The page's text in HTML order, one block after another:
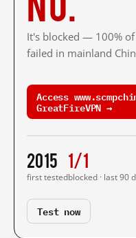
It's blocked — 100%
failed in mainland
Access
GreatFireVPN →
2015
first tested
1/1
blocked · last 90
Test now